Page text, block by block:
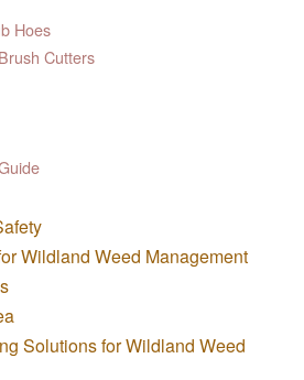
Hoes
Cutters
Wildland Weed Management
Solutions for Wildland Weed